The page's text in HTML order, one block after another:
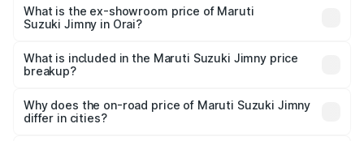
lakhs Lakh in Orai.
What is the ex-showroom price of Maruti
Suzuki Jimny in Orai?
Suzuki Jimny in Orai is ₹12.75 lakhs.
What is included in the Maruti Suzuki Jimny price
breakup?
charges, insurance, road tax, handling fees, and optional
accessories.
Why does the on-road price of Maruti Suzuki Jimny
differ in cities?